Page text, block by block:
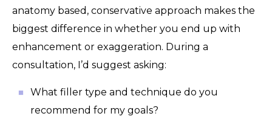
anatomy based, conservative approach makes the
biggest difference in whether you end up with
enhancement or exaggeration. During a
consultation, I’d suggest asking:
What filler type and technique do you
recommend for my goals?